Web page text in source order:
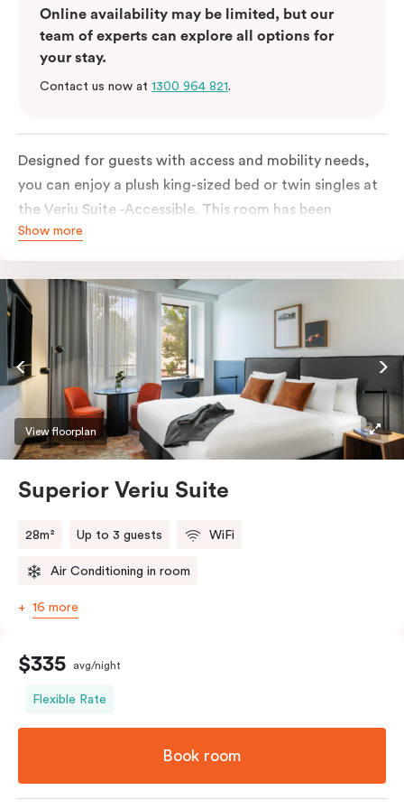
Online availability may be limited, but our
team of experts can explore all options for
your stay.
Contact us now at 1300 964 821.
Designed for guests with access and mobility needs,
you can enjoy a plush king-sized bed or twin singles at
the Veriu Suite -Accessible. This room has been
curated cleverly, providing the convenience of a
wheelchairs and walkers including a luxe accessible
bathroom, and the comfort of a suite . You’ll have
your own kitchen equipped with a full-sized fridge,
stovetop, oven, microwave and dishwasher. Veriu
Queen Victoria Market is your perfect base to explore
the neighbourhood’s attractions, cafes and
restaurants while being conveniently located close to
Melbourne CBD.
Show more
View floorplan
Superior Veriu Suite
28m² Up to 3 guests WiFi
Air Conditioning in room
16 more
$335 avg/night
Flexible Rate
Book room